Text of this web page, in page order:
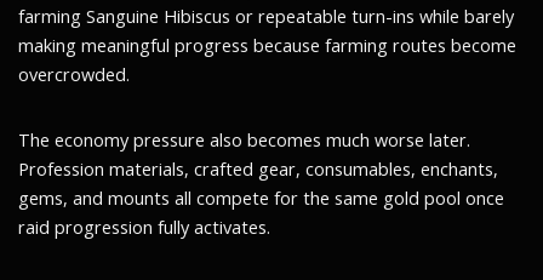
farming Sanguine Hibiscus or repeatable turn-ins while barely
making meaningful progress because farming routes become
overcrowded.
The economy pressure also becomes much worse later.
Profession materials, crafted gear, consumables, enchants,
gems, and mounts all compete for the same gold pool once
raid progression fully activates.